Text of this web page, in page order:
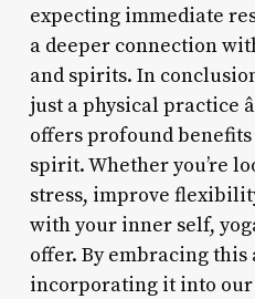
expecting immediate
a deeper connection
and spirits. In
just a physical practice
offers profound
spirit. Whether you’re
stress, improve
with your inner self,
offer. By embracing
incorporating it into